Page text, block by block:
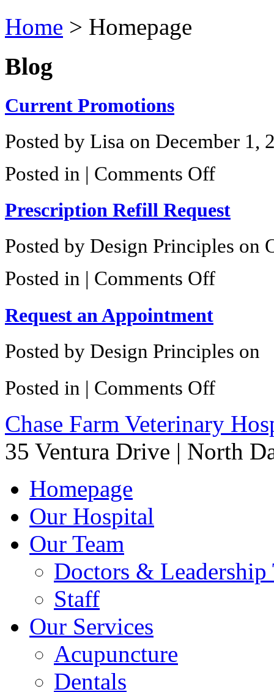
Home > Homepage
Blog
Current Promotions
Posted by Lisa on December 1,
Posted in | Comments Offon
Prescription Refill Request
Posted by Design Principles on
Posted in | Comments Offon
Request an Appointment
Posted by Design Principles on
Posted in | Comments OffRequest
Chase Farm Veterinary
35 Ventura Drive | North
Homepage
Our Hospital
Our Team
Doctors & Leadership
Staff
Our Services
Acupuncture
Dentals